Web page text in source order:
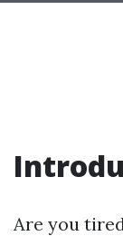
Are you